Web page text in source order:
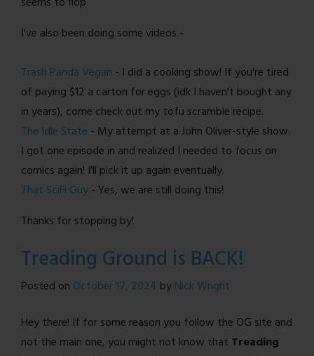
I've also been doing some videos -
Trash Panda Vegan - I did a cooking show! If you're tired
of paying $12 a carton for eggs (idk I haven't bought any
in years), come check out my tofu scramble recipe.
The Idle State - My attempt at a John Oliver-style show.
I got one episode in and realized I needed to focus on
comics again! I'll pick it up again eventually.
That SciFi Guy- Yes, we are still doing this!
Thanks for stopping by!
Treading Ground is BACK!
Posted on October 17, 2024 byNick Wright
Hey there! If for some reason you follow the OG site and
not the main one, you might not know that Treading